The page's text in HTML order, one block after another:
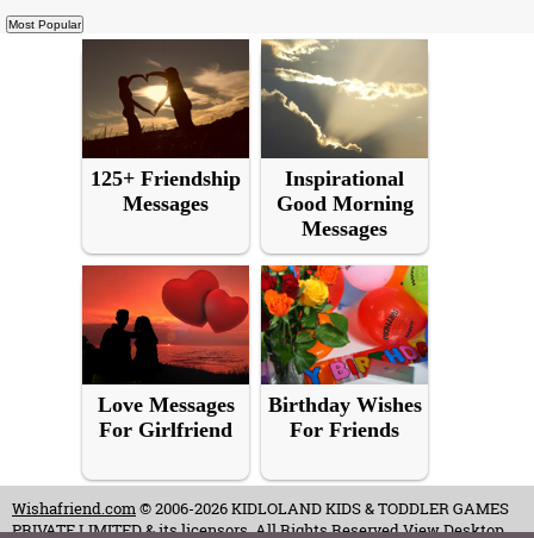
125+ Friendship
Messages
Inspirational
Good Morning
Messages
Love Messages
For Girlfriend
Birthday Wishes
For Friends
Wishafriend.com© 2006-2026 KIDLOLAND KIDS & TODDLER GAMES
PRIVATE LIMITED & its licensors. All Rights Reserved.View Desktop